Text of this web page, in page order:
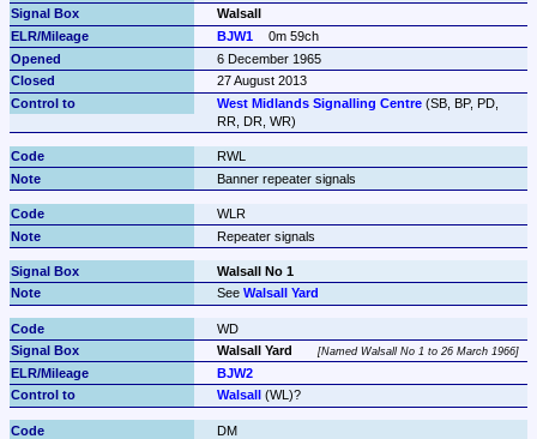
Walsall
BJW1
0m 59ch
6 December 1965
27 August 2013
West Midlands Signalling Centre (SB, BP, PD,
RR, DR, WR)
RWL
Banner repeater signals
WLR
Repeater signals
Walsall No 1
See Walsall Yard
WD
Walsall Yard
Named Walsall No 1 to 26 March 1966
BJW2
Walsall
(WL)?
DM